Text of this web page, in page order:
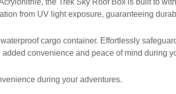
the Trek Sky Roof Box is built to
from UV light exposure, guaranteeing
cargo container. Effortlessly
convenience and peace of mind during
during your adventures.